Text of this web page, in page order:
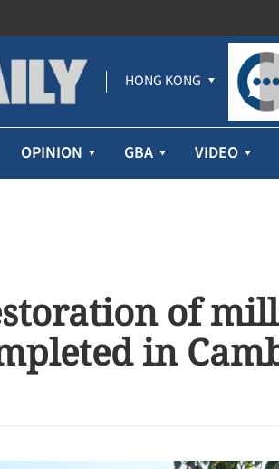
HONG KONG
OPINION GBA VIDEO
of
in